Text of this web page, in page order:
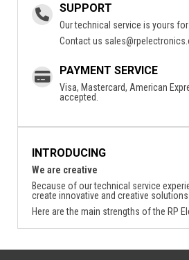
SUPPORT
Our technical service is yours for
Contact us
PAYMENT SERVICE
Visa, Mastercard, American
accepted.
INTRODUCING
We are creative
Because of our technical service
create innovative and creative
Here are the main strengths of the RP